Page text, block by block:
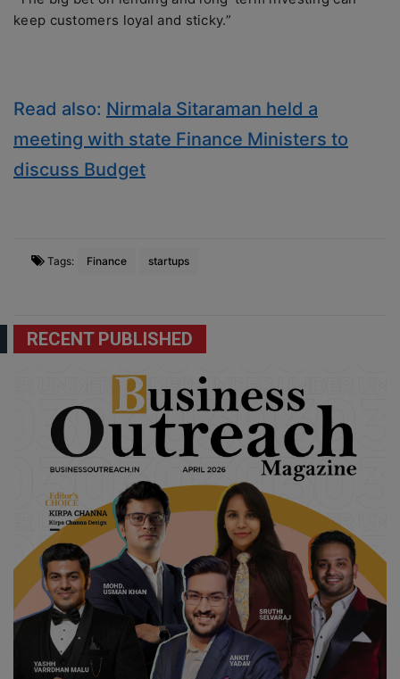
keep customers loyal and sticky.”
Read also: Nirmala Sitaraman held a
meeting with state Finance Ministers to
discuss Budget
Tags: Finance startups
RECENT PUBLISHED